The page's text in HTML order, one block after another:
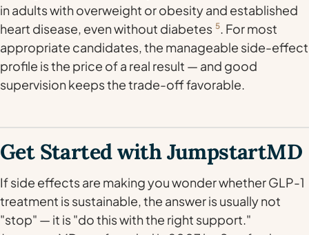
in adults with overweight or obesity and established
heart disease, even without diabetes 5. For most
appropriate candidates, the manageable side-effect
profile is the price of a real result — and good
supervision keeps the trade-off favorable.
Get Started with JumpstartMD
If side effects are making you wonder whether GLP-1
treatment is sustainable, the answer is usually not
"stop" — it is "do this with the right support."